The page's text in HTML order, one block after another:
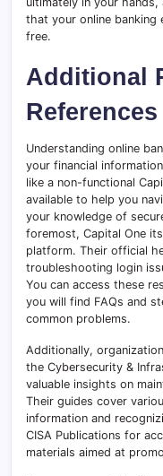
that your online banking
free.
Additional
References
Understanding online
your financial
like a non-functional
available to help you
your knowledge of
foremost, Capital One
platform. Their official
troubleshooting login
You can access these
you will find FAQs and
common problems.
Additionally,
the Cybersecurity &
valuable insights on
Their guides cover
information and
CISA Publications for
materials aimed at